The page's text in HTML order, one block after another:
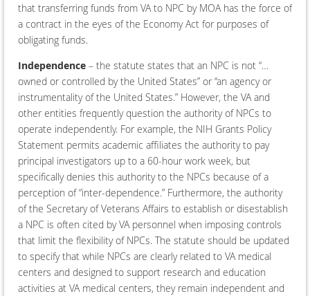
that transferring funds from VA to NPC by MOA has the force of
a contract in the eyes of the Economy Act for purposes of
obligating funds.
Independence – the statute states that an NPC is not “…
owned or controlled by the United States” or “an agency or
instrumentality of the United States.” However, the VA and
other entities frequently question the authority of NPCs to
operate independently. For example, the NIH Grants Policy
Statement permits academic affiliates the authority to pay
principal investigators up to a 60-hour work week, but
specifically denies this authority to the NPCs because of a
perception of “inter-dependence.” Furthermore, the authority
of the Secretary of Veterans Affairs to establish or disestablish
a NPC is often cited by VA personnel when imposing controls
that limit the flexibility of NPCs. The statute should be updated
to specify that while NPCs are clearly related to VA medical
centers and designed to support research and education
activities at VA medical centers, they remain independent and